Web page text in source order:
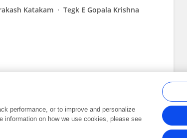
Katakam
Tegk E Gopala Krishna
In and Loop are registered trade marks of Frontiers Media SA.
Terms and Conditions
performance, or to improve and personalize
information on how we use cookies, please see